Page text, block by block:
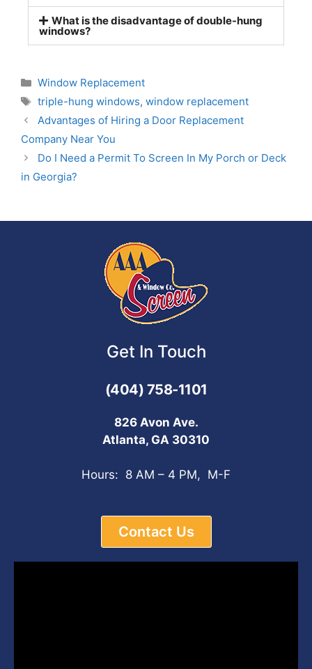
What is the disadvantage of double-hung
windows?
Window Replacement
triple-hung windows, window replacement
Advantages of Hiring a Door Replacement
Company Near You
Do I Need a Permit To Screen In My Porch or Deck
in Georgia?
Get In Touch
(404) 758-1101
826 Avon Ave.
Atlanta, GA 30310
Hours: 8 AM – 4 PM, M-F
Contact Us